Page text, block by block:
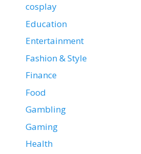
cosplay
Education
Entertainment
Fashion & Style
Finance
Food
Gambling
Gaming
Health